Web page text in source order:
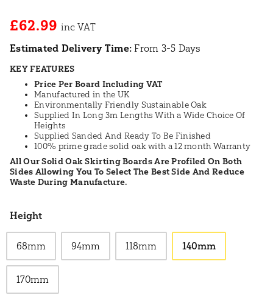
£62.99
Estimated Delivery Time: From 3-5 Days
KEY FEATURES
Price Per Board Including VAT
Manufactured in the UK
Environmentally Friendly Sustainable Oak
Supplied In Long 3m Lengths With a Wide Choice Of
Heights
Supplied Sanded And Ready To Be Finished
100% prime grade solid oak with a 12 month Warranty
All Our Solid Oak Skirting Boards Are Profiled On Both
Sides Allowing You To Select The Best Side And Reduce
Waste During Manufacture.
Height
68mm 94mm 118mm 140mm
170mm